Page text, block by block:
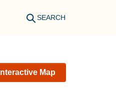
SEARCH
Interactive Map